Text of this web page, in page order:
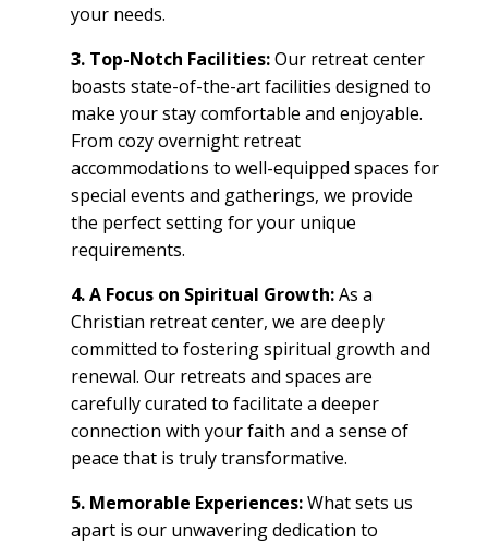
your needs.
3. Top-Notch Facilities:Our retreat center
boasts state-of-the-artfacilities designed to
make your stay comfortable and enjoyable.
From cozyovernight retreat
accommodations to well-equipped spaces for
special events and gatherings, we provide
the perfect setting for your unique
requirements.
4. A Focus on Spiritual Growth:As a
Christian retreat center, we are deeply
committed to fostering spiritual growth and
renewal. Our retreats and spaces are
carefully curated to facilitate a deeper
connection with your faith and a sense of
peace that is truly transformative.
5. Memorable Experiences:What sets us
apart is our unwavering dedication to